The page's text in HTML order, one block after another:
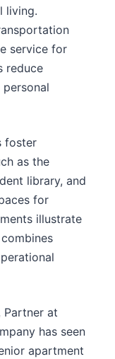
living.
service for
reduce
foster
as the
library, and
for
illustrate
Partner at
has seen
apartment